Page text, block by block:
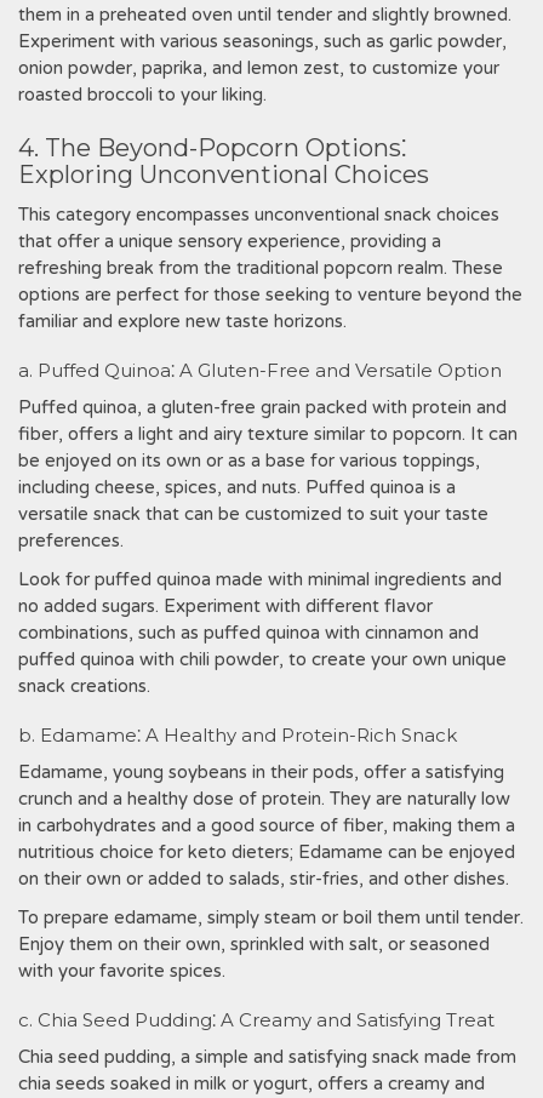
them in a preheated oven until tender and slightly browned.
Experiment with various seasonings, such as garlic powder,
onion powder, paprika, and lemon zest, to customize your
roasted broccoli to your liking.
4. The Beyond-Popcorn Options⁚
Exploring Unconventional Choices
This category encompasses unconventional snack choices
that offer a unique sensory experience, providing a
refreshing break from the traditional popcorn realm. These
options are perfect for those seeking to venture beyond the
familiar and explore new taste horizons.
a. Puffed Quinoa⁚ A Gluten-Free and Versatile Option
Puffed quinoa, a gluten-free grain packed with protein and
fiber, offers a light and airy texture similar to popcorn. It can
be enjoyed on its own or as a base for various toppings,
including cheese, spices, and nuts. Puffed quinoa is a
versatile snack that can be customized to suit your taste
preferences.
Look for puffed quinoa made with minimal ingredients and
no added sugars. Experiment with different flavor
combinations, such as puffed quinoa with cinnamon and
puffed quinoa with chili powder, to create your own unique
snack creations.
b. Edamame⁚ A Healthy and Protein-Rich Snack
Edamame, young soybeans in their pods, offer a satisfying
crunch and a healthy dose of protein. They are naturally low
in carbohydrates and a good source of fiber, making them a
nutritious choice for keto dieters; Edamame can be enjoyed
on their own or added to salads, stir-fries, and other dishes.
To prepare edamame, simply steam or boil them until tender.
Enjoy them on their own, sprinkled with salt, or seasoned
with your favorite spices.
c. Chia Seed Pudding⁚ A Creamy and Satisfying Treat
Chia seed pudding, a simple and satisfying snack made from
chia seeds soaked in milk or yogurt, offers a creamy and